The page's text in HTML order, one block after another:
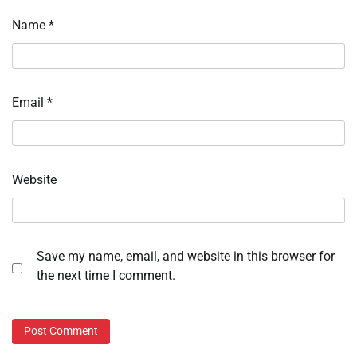
Name *
Email *
Website
Save my name, email, and website in this browser for
the next time I comment.